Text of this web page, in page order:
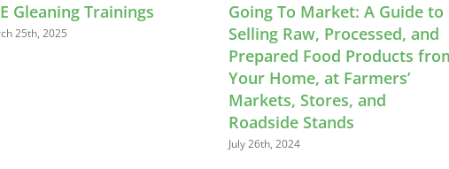
Going To Market: A Guide to
Selling Raw, Processed, and
Prepared Food Products from
Your Home, at Farmers’
Markets, Stores, and
News: Food
Certificates,
& Legal
April 22nd, 2024